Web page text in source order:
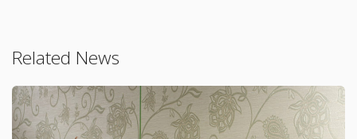
Related News